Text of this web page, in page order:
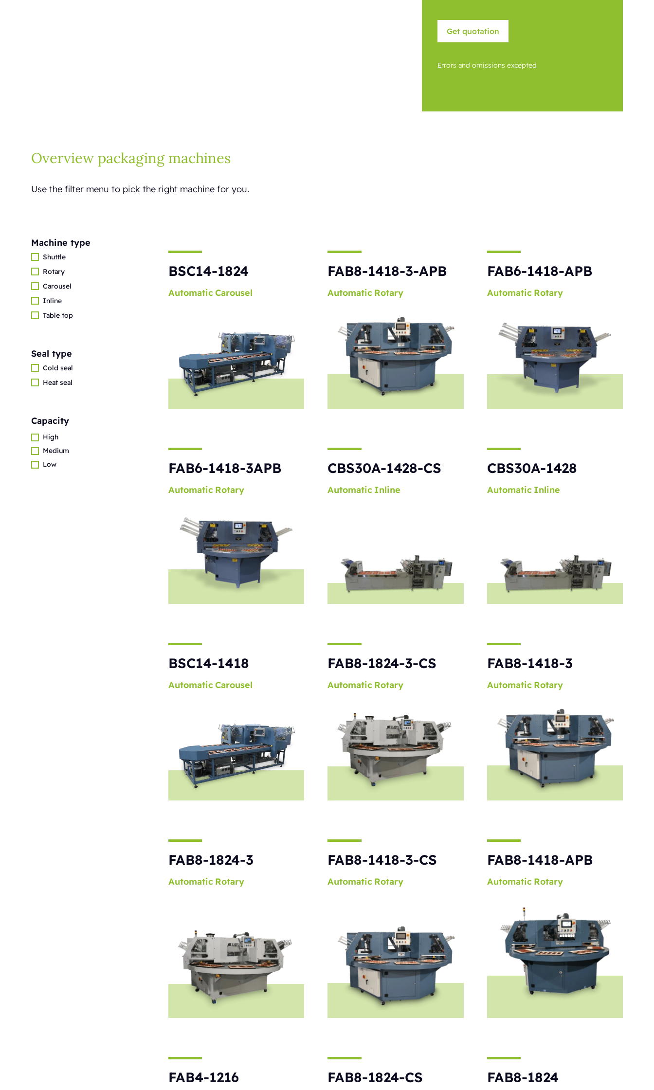
Errors and omissions excepted
Overview packaging machines
Use the filter menu to pick the right machine for you.
Machine type
Shuttle
Rotary
Carousel
Inline
Table top
Seal type
Cold seal
Heat seal
Capacity
High
Medium
Low
BSC14-1824
Automatic Carousel
FAB8-1418-3-APB
Automatic Rotary
FAB6-1418-APB
Automatic Rotary
FAB6-1418-3APB
Automatic Rotary
CBS30A-1428-CS
Automatic Inline
CBS30A-1428
Automatic Inline
BSC14-1418
Automatic Carousel
FAB8-1824-3-CS
Automatic Rotary
FAB8-1418-3
Automatic Rotary
FAB8-1824-3
Automatic Rotary
FAB8-1418-3-CS
Automatic Rotary
FAB8-1418-APB
Automatic Rotary
FAB4-1216 FAB8-1824-CS FAB8-1824